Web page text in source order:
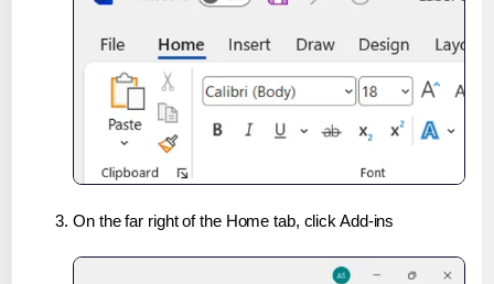
On the far right of the Home tab, click Add-ins